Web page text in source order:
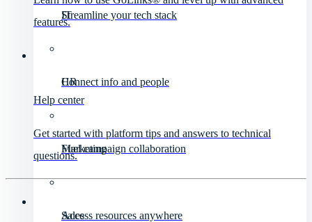
IT
Streamline your tech stack
HR
Connect info and people
Marketing
Fuel campaign collaboration
Sales
Access resources anywhere
features.
Help center
Get started with platform tips and answers to technical
questions.